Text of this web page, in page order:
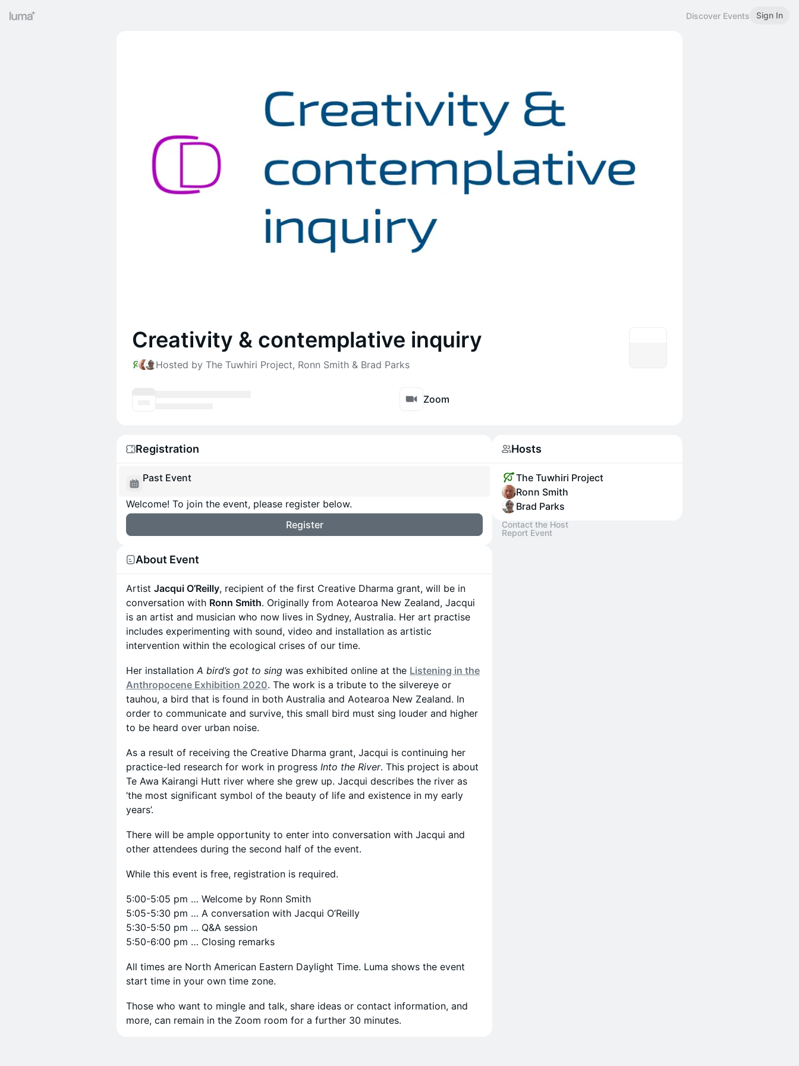
Discover Events Sign In
Creativity & contemplative inquiry
Hosted by The Tuwhiri Project, Ronn Smith & Brad Parks
Zoom
Registration
Past Event
Welcome! To join the event, please register below.
Register
About Event
Artist Jacqui O’Reilly, recipient of the first Creative Dharma grant, will be in
conversation with Ronn Smith. Originally from Aotearoa New Zealand, Jacqui
is an artist and musician who now lives in Sydney, Australia. Her art practise
includes experimenting with sound, video and installation as artistic
intervention within the ecological crises of our time.
Her installationA bird’s got to sing was exhibited online at the Listening in the
Anthropocene Exhibition 2020. The work is a tribute to the silvereye or
tauhou, a bird that is found in both Australia and Aotearoa New Zealand. In
order to communicate and survive, this small bird must sing louder and higher
to be heard over urban noise.
As a result of receiving the Creative Dharma grant, Jacqui is continuing her
practice-led research for work in progress Into the River. This project is about
Te Awa Kairangi Hutt river where she grew up. Jacqui describes the river as
‘the most significant symbol of the beauty of life and existence in my early
years’.
There will be ample opportunity to enter into conversation with Jacqui and
other attendees during the second half of the event.
While this event is free, registration is required.
5:00-5:05 pm … Welcome by Ronn Smith
5:05-5:30 pm … A conversation with Jacqui O’Reilly
5:30-5:50 pm … Q&A session
5:50-6:00 pm … Closing remarks
All times are North American Eastern Daylight Time. Luma shows the event
start time in your own time zone.
Those who want to mingle and talk, share ideas or contact information, and
more, can remain in the Zoom room for a further 30 minutes.
Hosts
The Tuwhiri Project
Ronn Smith
Brad Parks
Contact the Host
Report Event